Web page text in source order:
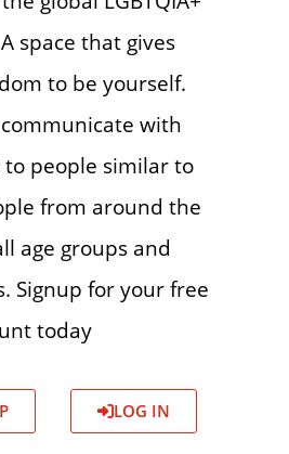
space that gives
to be yourself.
with
people similar to
from around the
age groups and
Signup for your free
today
LOG IN